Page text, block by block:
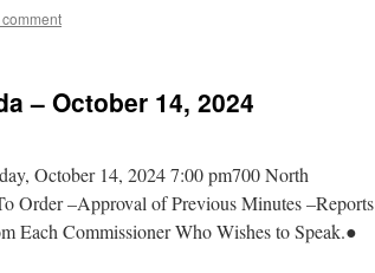
– October 14, 2024
October 14, 2024 7:00 pm700 North
Order –Approval of Previous Minutes –Reports
Each Commissioner Who Wishes to Speak.●